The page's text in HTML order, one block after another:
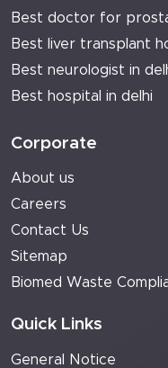
Best doctor for
Best liver transplant
Best neurologist in
Best hospital in delhi
Corporate
About us
Careers
Contact Us
Sitemap
Biomed Waste
Quick Links
General Notice